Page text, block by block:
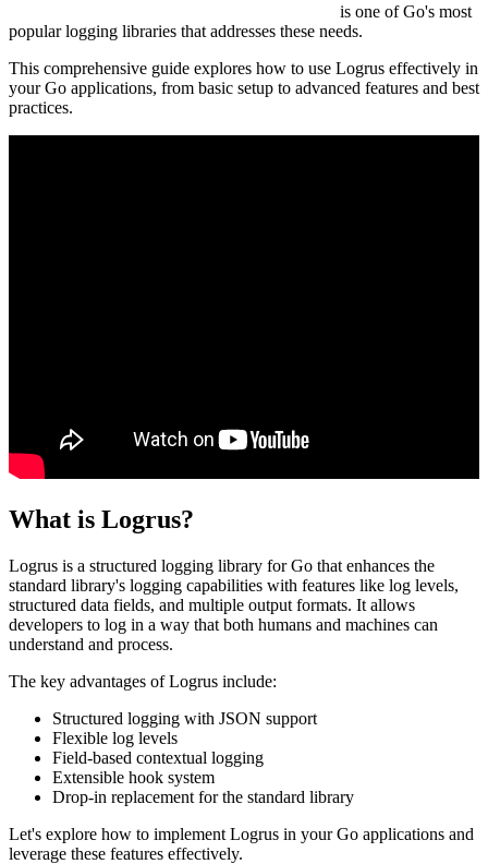
is one of Go's most
popular logging libraries that addresses these needs.
This comprehensive guide explores how to use Logrus effectively in
your Go applications, from basic setup to advanced features and best
practices.
What is Logrus?
Logrus is a structured logging library for Go that enhances the
standard library's logging capabilities with features like log levels,
structured data fields, and multiple output formats. It allows
developers to log in a way that both humans and machines can
understand and process.
The key advantages of Logrus include:
Structured logging with JSON support
Flexible log levels
Field-based contextual logging
Extensible hook system
Drop-in replacement for the standard library
Let's explore how to implement Logrus in your Go applications and
leverage these features effectively.